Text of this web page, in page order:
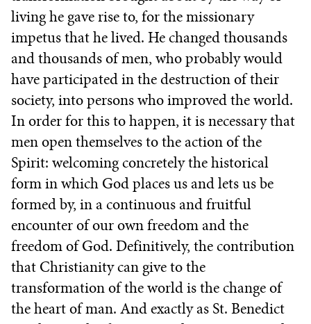
living he gave rise to, for the missionary
impetus that he lived. He changed thousands
and thousands of men, who probably would
have participated in the destruction of their
society, into persons who improved the world.
In order for this to happen, it is necessary that
men open themselves to the action of the
Spirit: welcoming concretely the historical
form in which God places us and lets us be
formed by, in a continuous and fruitful
encounter of our own freedom and the
freedom of God. Definitively, the contribution
that Christianity can give to the
transformation of the world is the change of
the heart of man. And exactly as St. Benedict